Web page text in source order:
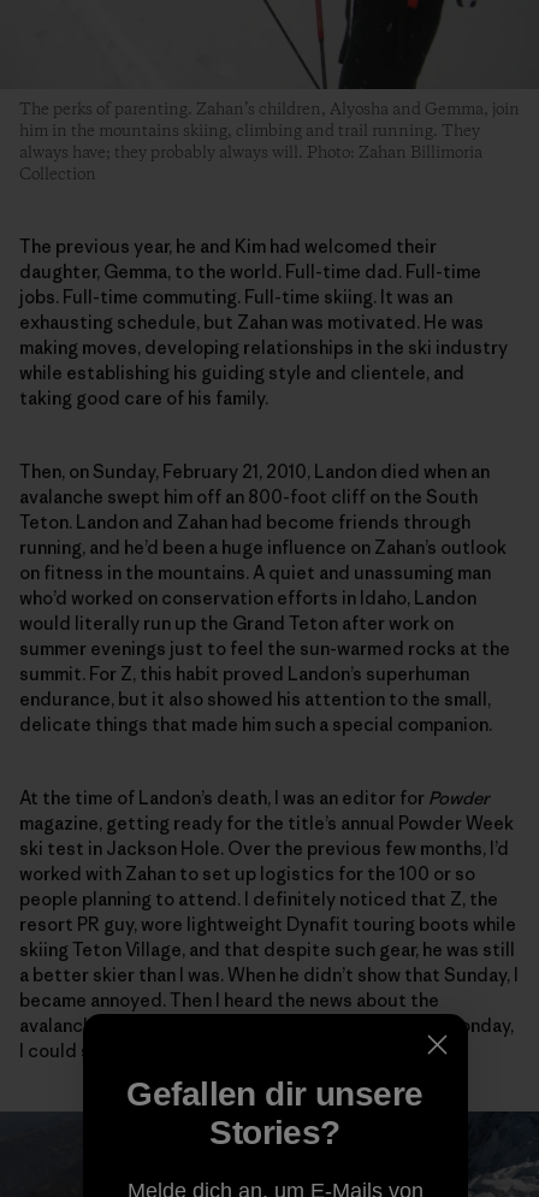
The perks of parenting. Zahan’s children, Alyosha and Gemma, join
him in the mountains skiing, climbing and trail running. They
always have; they probably always will. Photo: Zahan Billimoria
Collection
The previous year, he and Kim had welcomed their
daughter, Gemma, to the world. Full-time dad. Full-time
jobs. Full-time commuting. Full-time skiing. It was an
exhausting schedule, but Zahan was motivated. He was
making moves, developing relationships in the ski industry
while establishing his guiding style and clientele, and
taking good care of his family.
Then, on Sunday, February 21, 2010, Landon died when an
avalanche swept him off an 800-foot cliff on the South
Teton. Landon and Zahan had become friends through
running, and he’d been a huge influence on Zahan’s outlook
on fitness in the mountains. A quiet and unassuming man
who’d worked on conservation efforts in Idaho, Landon
would literally run up the Grand Teton after work on
summer evenings just to feel the sun-warmed rocks at the
summit. For Z, this habit proved Landon’s superhuman
endurance, but it also showed his attention to the small,
delicate things that made him such a special companion.
At the time of Landon’s death, I was an editor for Powder
magazine, getting ready for the title’s annual Powder Week
ski test in Jackson Hole. Over the previous few months, I’d
worked with Zahan to set up logistics for the 100 or so
people planning to attend. I definitely noticed that Z, the
resort PR guy, wore lightweight Dynafit touring boots while
skiing Teton Village, and that despite such gear, he was still
a better skier than I was. When he didn’t show that Sunday, I
became annoyed. Then I heard the news about the
avalanche, and when Z came into the demo tent on Monday,
I could see the anguish all over his face.
Gefallen dir unsere
Stories?
Melde dich an, um E-Mails von